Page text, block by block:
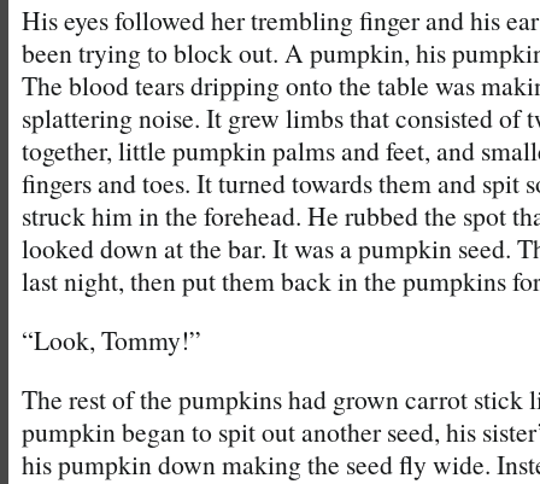
His eyes followed her trembling finger and his
been trying to block out. A pumpkin, his
The blood tears dripping onto the table was
splattering noise. It grew limbs that consisted of
together, little pumpkin palms and feet, and
fingers and toes. It turned towards them and spit
struck him in the forehead. He rubbed the spot
looked down at the bar. It was a pumpkin seed.
last night, then put them back in the pumpkins
“Look, Tommy!”
The rest of the pumpkins had grown carrot stick
pumpkin began to spit out another seed, his
his pumpkin down making the seed fly wide.